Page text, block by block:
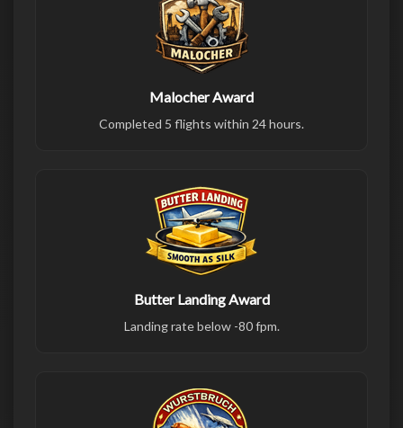
Malocher Award
Completed 5 flights within 24 hours.
Butter Landing Award
Landing rate below -80 fpm.